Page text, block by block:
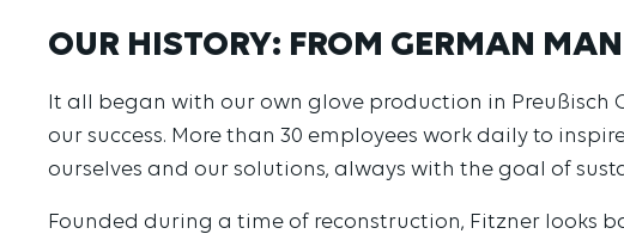
OUR HISTORY: FROM GERMAN
It all began with our own glove production in
our success. More than 30 employees work daily to
ourselves and our solutions, always with the goal of
Founded during a time of reconstruction, Fitzner looks